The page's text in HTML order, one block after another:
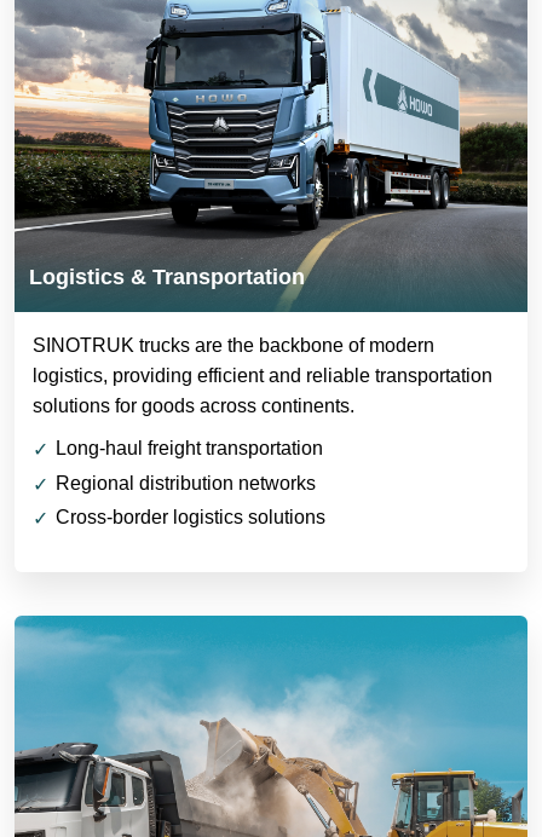
Logistics & Transportation
SINOTRUK trucks are the backbone of modern
logistics, providing efficient and reliable transportation
solutions for goods across continents.
Long-haul freight transportation
Regional distribution networks
Cross-border logistics solutions